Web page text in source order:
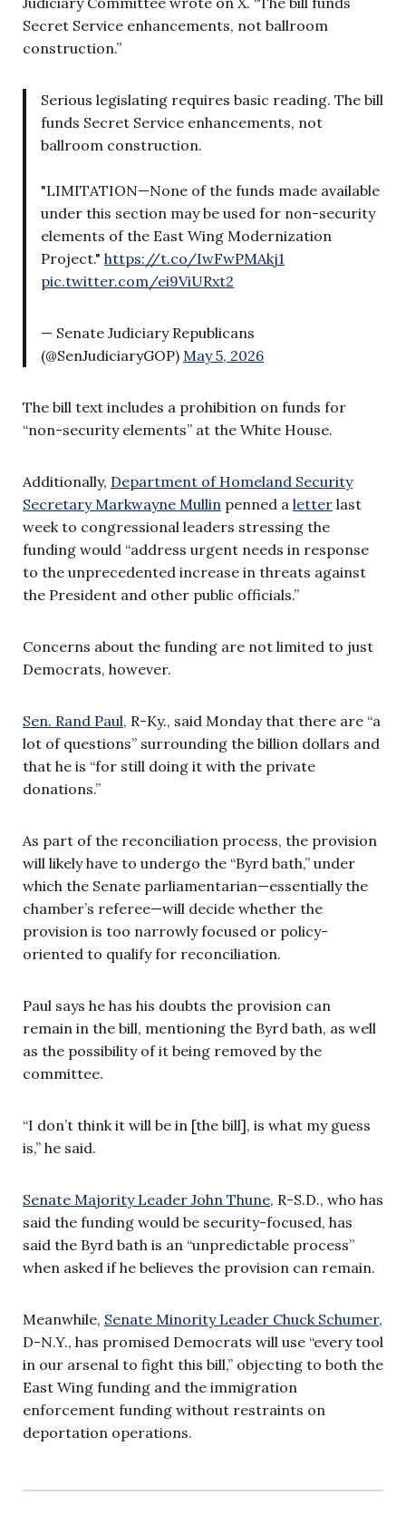
Secret Service enhancements, not ballroom
construction.”
Serious legislating requires basic reading. The bill
funds Secret Service enhancements, not
ballroom construction.
"LIMITATION—None of the funds made available
under this section may be used for non-security
elements of the East Wing Modernization
Project." https://t.co/IwFwPMAkj1
pic.twitter.com/ei9ViURxt2
— Senate Judiciary Republicans
(@SenJudiciaryGOP) May 5, 2026
The bill text includes a prohibition on funds for
“non-security elements” at the White House.
Additionally, Department of Homeland Security
Secretary Markwayne Mullin penned a letter last
week to congressional leaders stressing the
funding would “address urgent needs in response
to the unprecedented increase in threats against
the President and other public officials.”
Concerns about the funding are not limited to just
Democrats, however.
Sen. Rand Paul, R-Ky., said Monday that there are “a
lot of questions” surrounding the billion dollars and
that he is “for still doing it with the private
donations.”
As part of the reconciliation process, the provision
will likely have to undergo the “Byrd bath,” under
which the Senate parliamentarian—essentially the
chamber’s referee—will decide whether the
provision is too narrowly focused or policy-
oriented to qualify for reconciliation.
Paul says he has his doubts the provision can
remain in the bill, mentioning the Byrd bath, as well
as the possibility of it being removed by the
committee.
“I don’t think it will be in [the bill], is what my guess
is,” he said.
Senate Majority Leader John Thune, R-S.D., who has
said the funding would be security-focused, has
said the Byrd bath is an “unpredictable process”
when asked if he believes the provision can remain.
Meanwhile, Senate Minority Leader Chuck Schumer,
D-N.Y., has promised Democrats will use “every tool
in our arsenal to fight this bill,” objecting to both the
East Wing funding and the immigration
enforcement funding without restraints on
deportation operations.